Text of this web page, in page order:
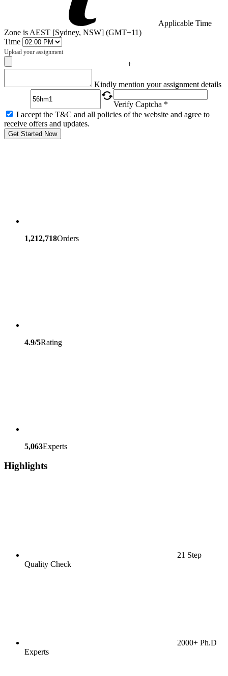
Applicable Time
Zone is AEST [Sydney, NSW] (GMT+11)
Time
Upload your assignment
+
Kindly mention your assignment details
Verify Captcha *
I accept the T&C and all policies of the website and agree to
receive offers and updates.
Get Started Now
1,212,718Orders
4.9/5Rating
5,063Experts
Highlights
21 Step
Quality Check
2000+ Ph.D
Experts